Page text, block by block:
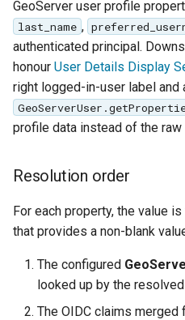
GeoServer user profile
last_name ,
authenticated principal.
honour User Details Display
right logged-in-user label and
profile data instead of the
Resolution order
For each property, the value
that provides a non-blank
The configured
looked up by the
The OIDC claims merged